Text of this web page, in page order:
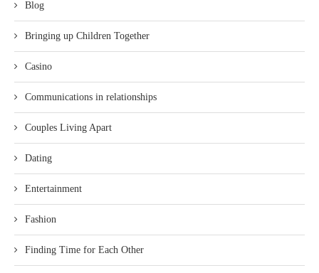
Blog
Bringing up Children Together
Casino
Communications in relationships
Couples Living Apart
Dating
Entertainment
Fashion
Finding Time for Each Other